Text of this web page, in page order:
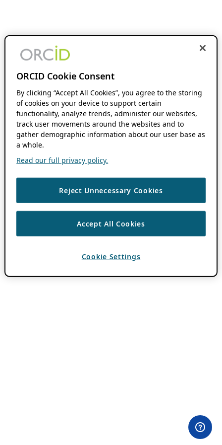
ORCID Cookie Consent
By clicking “Accept All Cookies”, you agree to the storing
of cookies on your device to support certain
functionality, analyze trends, administer our websites,
track user movements around the websites and to
gather demographic information about our user base as
a whole.
Read our full privacy policy.
Reject Unnecessary Cookies
Accept All Cookies
Cookie Settings